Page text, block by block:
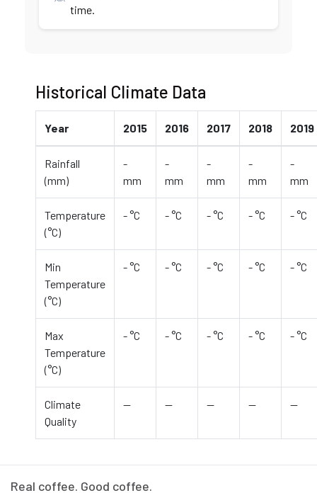
time.
Historical Climate Data
Year 2015 2016 2017 2018 2019
Rainfall
(mm)
-
mm
-
mm
-
mm
-
mm
-
mm
Temperature
(°C)
- °C - °C - °C - °C - °C
Min
Temperature
(°C)
- °C - °C - °C - °C - °C
Max
Temperature
(°C)
- °C - °C - °C - °C - °C
Climate
Quality
— — — — —
Real coffee. Good coffee.